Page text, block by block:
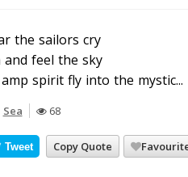
the sailors cry
and feel the sky
spirit fly into the mystic...
Sea 68
Copy Quote
Tweet